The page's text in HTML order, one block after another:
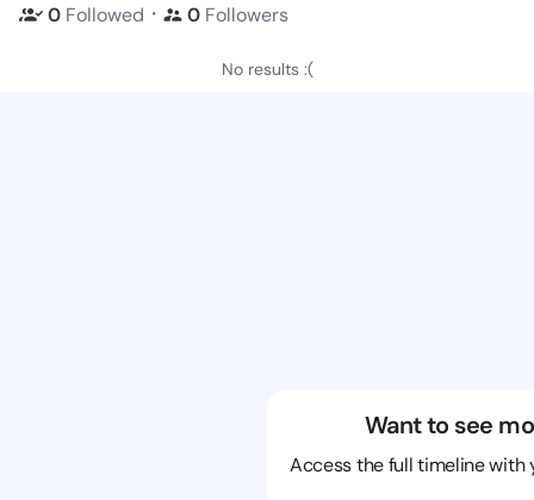
0 Followed ・ 0 Followers
No results :(
Want to see
Access the full timeline with